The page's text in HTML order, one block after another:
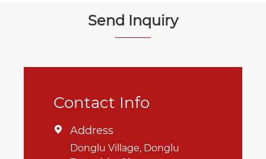
Send Inquiry
Contact Info
 Address
Donglu Village, Donglu